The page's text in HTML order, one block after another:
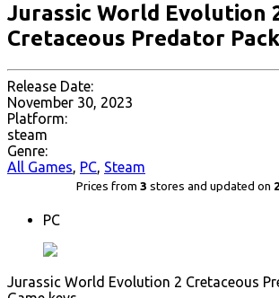
Jurassic World Evolution
Cretaceous Predator
Release Date:
November 30, 2023
Platform:
steam
Genre:
All Games, PC, Steam
Prices from 3 stores and updated on
PC
Jurassic World Evolution 2 Cretaceous